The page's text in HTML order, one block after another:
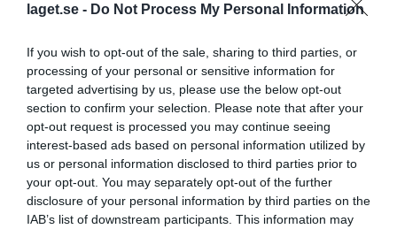
laget.se - Do Not Process My Personal Information
If you wish to opt-out of the sale, sharing to third parties, or
processing of your personal or sensitive information for
targeted advertising by us, please use the below opt-out
section to confirm your selection. Please note that after your
opt-out request is processed you may continue seeing
interest-based ads based on personal information utilized by
us or personal information disclosed to third parties prior to
your opt-out. You may separately opt-out of the further
disclosure of your personal information by third parties on the
IAB’s list of downstream participants. This information may
Aktivitet för Ester Ögren
Ester Ögren har ingen aktivitet i föreningen